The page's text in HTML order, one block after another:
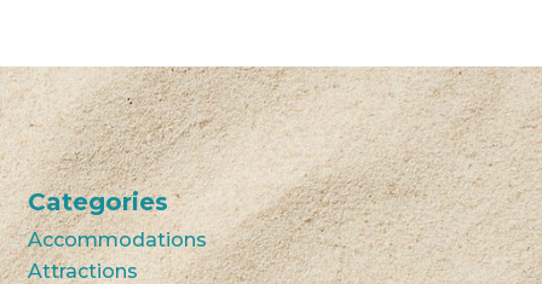
Categories
Accommodations
Attractions